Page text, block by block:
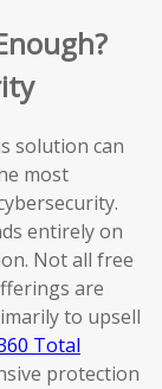
solution can
most
entirely on
Not all free
are
to upsell
Total
protection